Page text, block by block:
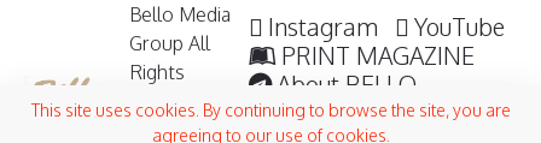
Bello Media
Group All
Rights
Reserved /
2006 -
Instagram
YouTube
PRINT MAGAZINE
About BELLO
Submisssions
This site uses cookies. By continuing to browse the site, you are
agreeing to our use of cookies.